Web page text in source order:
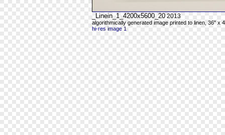
_Linein_1_4200x5600_20 2013
algorithmically generated image printed to linen, 36" x
hi-res image 1